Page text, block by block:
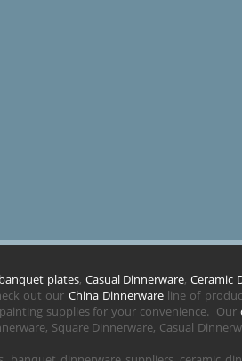
banquet plates, Casual Dinnerware,Ceramic
out our China Dinnerwareline of
supplies for your convenience. Our
Square Dinnerware, Casual